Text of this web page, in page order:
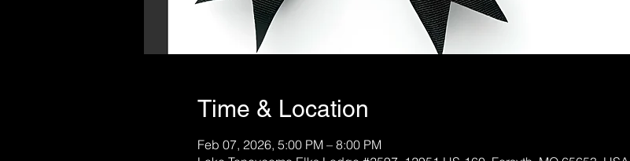
Time & Location
Feb 07, 2026, 5:00 PM – 8:00 PM